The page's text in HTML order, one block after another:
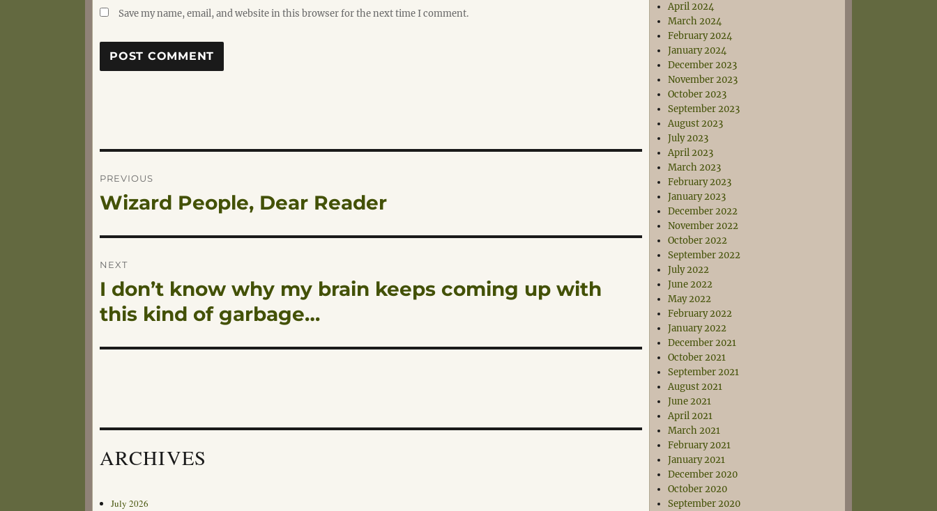
Save my name, email, and website in this browser for the next time I comment.
Post
navigation
PREVIOUS
Previous
Wizard People, Dear Reader
NEXT
Next
post:
I don’t know why my brain keeps coming up with
this kind of garbage…
ARCHIVES
July 2026
April 2024
March 2024
February 2024
January 2024
December 2023
November 2023
October 2023
September 2023
August 2023
July 2023
April 2023
March 2023
February 2023
January 2023
December 2022
November 2022
October 2022
September 2022
July 2022
June 2022
May 2022
February 2022
January 2022
December 2021
October 2021
September 2021
August 2021
June 2021
April 2021
March 2021
February 2021
January 2021
December 2020
October 2020
September 2020